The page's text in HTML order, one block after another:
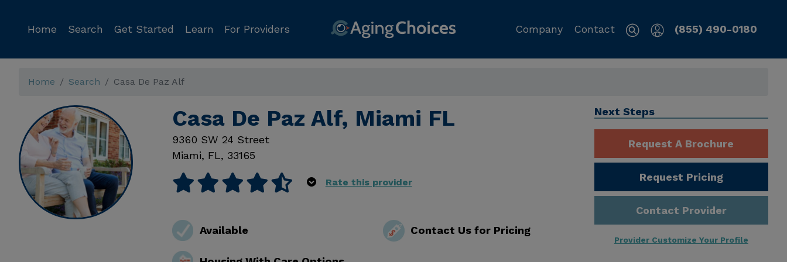
Home Search Get Started Learn For Providers Company Contact (855) 490-0180
Home Search Casa De Paz Alf
Casa De Paz Alf, Miami FL
9360 SW 24 Street
Miami, FL, 33165
Rate this provider
Available Contact Us for Pricing
Next Steps
Request A Brochure
Request Pricing
Contact Provider
Provider Customize Your Profile